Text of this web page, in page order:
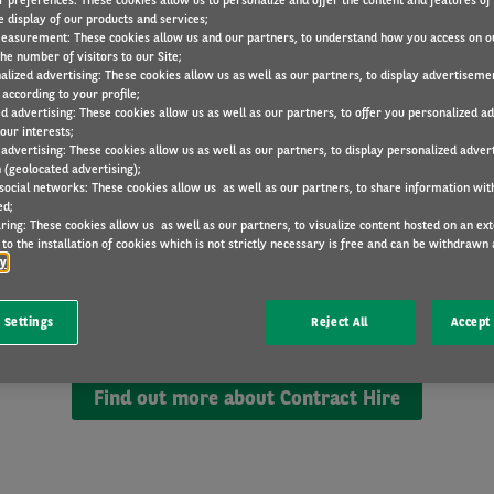
Contract Hire explained
long-term car rental. You get to drive a brand new
You choose the contract length and mileage
Find out more about Contract Hire
display of our products and services;
These cookies allow us and our partners, to understand how you access on
number of visitors to our Site;
advertising: These cookies allow us as well as our partners, to display
according to your profile;
advertising: These cookies allow us as well as our partners, to offer you personalized
interests;
These cookies allow us as well as our partners, to display personalized
advertising);
networks: These cookies allow us as well as our partners, to share information
These cookies allow us as well as our partners, to visualize content hosted on an
to the installation of cookies which is not strictly necessary is free and can be withdrawn
Settings Reject All Accept